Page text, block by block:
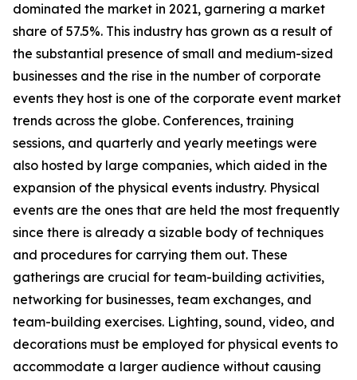
dominated the market in 2021, garnering a market
share of 57.5%. This industry has grown as a result of
the substantial presence of small and medium-sized
businesses and the rise in the number of corporate
events they host is one of the corporate event market
trends across the globe. Conferences, training
sessions, and quarterly and yearly meetings were
also hosted by large companies, which aided in the
expansion of the physical events industry. Physical
events are the ones that are held the most frequently
since there is already a sizable body of techniques
and procedures for carrying them out. These
gatherings are crucial for team-building activities,
networking for businesses, team exchanges, and
team-building exercises. Lighting, sound, video, and
decorations must be employed for physical events to
accommodate a larger audience without causing